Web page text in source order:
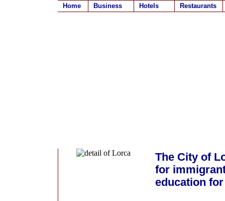
Home Business Hotels Restaurants
The City of
for
education